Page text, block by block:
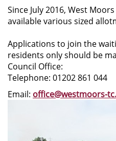
Since July 2016, West
available various sized
Applications to join the
residents only should be
Council Office:
Telephone: 01202 861 044
Email: office@westmoors-